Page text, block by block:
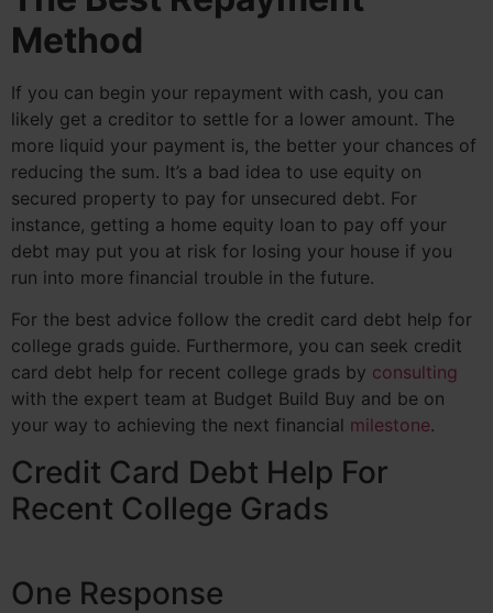
Method
If you can begin your repayment with cash, you can
likely get a creditor to settle for a lower amount. The
more liquid your payment is, the better your chances of
reducing the sum. It’s a bad idea to use equity on
secured property to pay for unsecured debt. For
instance, getting a home equity loan to pay off your
debt may put you at risk for losing your house if you
run into more financial trouble in the future.
For the best advice follow the credit card debt help for
college grads guide. Furthermore, you can seek credit
card debt help for recent college grads by consulting
with the expert team at Budget Build Buy and be on
your way to achieving the next financial milestone.
Credit Card Debt Help For
Recent College Grads
One Response